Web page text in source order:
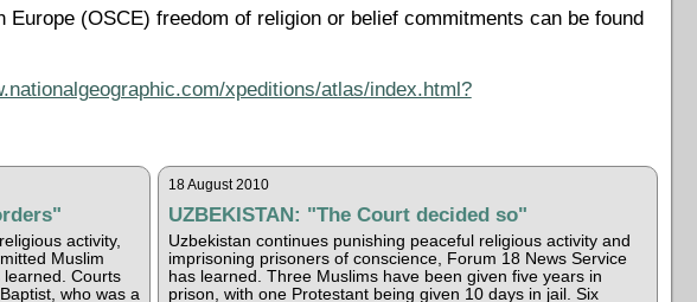
(OSCE) freedom of religion or belief commitments can be found
xpeditions/atlas/index.html?
activity,
Muslim
learned. Courts
who was a
18 August 2010
UZBEKISTAN: "The Court decided so"
Uzbekistan continues punishing peaceful religious activity and
imprisoning prisoners of conscience, Forum 18 News Service
has learned. Three Muslims have been given five years in
prison, with one Protestant being given 10 days in jail. Six